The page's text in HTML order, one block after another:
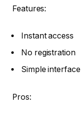
Features:
Instant access
No registration
Simple interface
Pros: